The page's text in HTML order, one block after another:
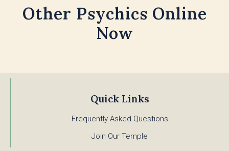
Other Psychics Online
Now
Quick Links
Frequently Asked Questions
Join Our Temple